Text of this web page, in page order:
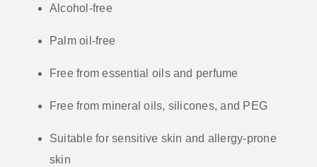
Alcohol-free
Palm oil-free
Free from essential oils and perfume
Free from mineral oils, silicones, and PEG
Suitable for sensitive skin and allergy-prone
skin